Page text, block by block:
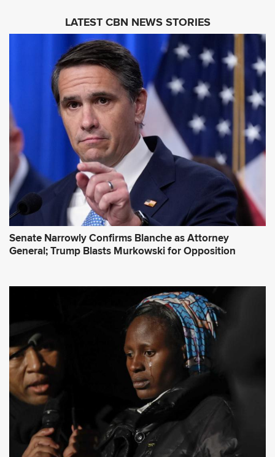
s
*
LATEST CBN NEWS STORIES
Senate Narrowly Confirms Blanche as Attorney
General; Trump Blasts Murkowski for Opposition